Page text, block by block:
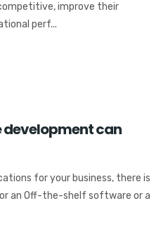
improve their
perf...
development can
for your business, there is
an Off-the-shelf software or a